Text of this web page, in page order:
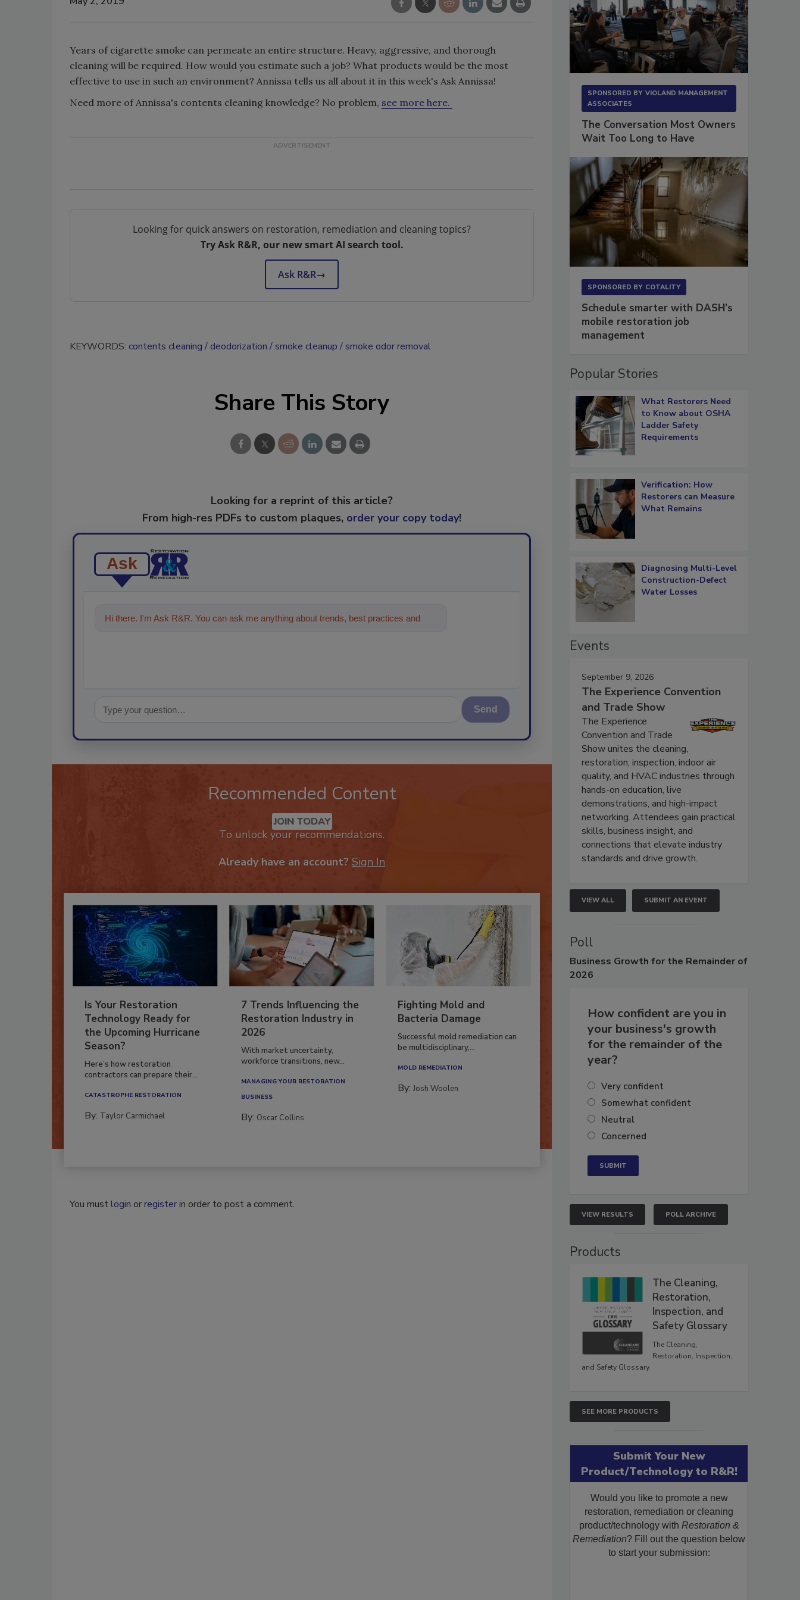
Years of cigarette smoke can permeate an entire structure. Heavy, aggressive, and thorough
cleaning will be required. How would you estimate such a job? What products would be the most
effective to use in such an environment? Annissa tells us all about it in this week's Ask Annissa!
Need more of Annissa's contents cleaning knowledge? No problem, see more here.
Looking for quick answers on restoration, remediation and cleaning topics?
Try Ask R&R, our new smart AI search tool.
Ask R&R→
KEYWORDS: contents cleaning deodorization smoke cleanup smoke odor removal
Share This Story
Looking for a reprint of this article?
From high-res PDFs to custom plaques, order your copy today!
Ask
Hi there. I'm Ask R&R. You can ask me anything about trends, best practices and
Send
Recommended Content
JOIN TODAY
Is Your Restoration
Technology Ready for
the Upcoming Hurricane
Season?
Here’s how restoration
7 Trends Influencing the
Restoration Industry in
2026
With market uncertainty,
MANAGING YOUR RESTORATION
Fighting Mold and
Bacteria Damage
Successful mold remediation can
SPONSORED BY VIOLAND MANAGEMENT
ASSOCIATES
The Conversation Most Owners
Wait Too Long to Have
SPONSORED BY COTALITY
Schedule smarter with DASH’s
mobile restoration job
management
Popular Stories
What Restorers Need
to Know about OSHA
Ladder Safety
Requirements
Verification: How
Restorers can Measure
What Remains
Diagnosing Multi-Level
Construction-Defect
Water Losses
Events
September 9, 2026
The Experience Convention
and Trade Show
The Experience
Convention and Trade
Show unites the cleaning,
restoration, inspection, indoor air
quality, and HVAC industries through
hands-on education, live
demonstrations, and high-impact
networking. Attendees gain practical
skills, business insight, and
connections that elevate industry
standards and drive growth.
VIEW ALL SUBMIT AN EVENT
Poll
Business Growth for the Remainder of
2026
How confident are you in
your business's growth
for the remainder of the
year?
Very confident
Somewhat confident
Neutral
Concerned
VIEW RESULTS POLL ARCHIVE
Products
The Cleaning,
Restoration,
Inspection, and
Safety Glossary
The Cleaning,
Restoration, Inspection,
and Safety Glossary.
SEE MORE PRODUCTS
Submit Your New
Product/Technology to R&R!
Would you like to promote a new
restoration, remediation or cleaning
product/technology with Restoration &
Remediation? Fill out the question below
to start your submission: